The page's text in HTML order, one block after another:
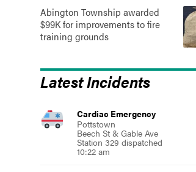
Abington Township awarded
$99K for improvements to fire
training grounds
Latest Incidents
Cardiac Emergency
Pottstown
Beech St & Gable Ave
Station 329 dispatched
10:22 am